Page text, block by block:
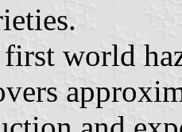
world